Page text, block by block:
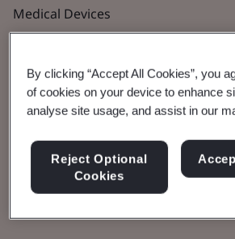
Medical Devices
Application Is
Be prepared for 26 May 2026
Read the Brochure
By clicking “Accept All Cookies”, you
of cookies on your device to enhance
analyse site usage, and assist in our
Reject Optional
Cookies